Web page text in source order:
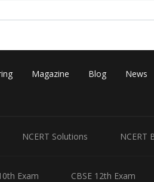
Magazine Blog News
NCERT Solutions NCERT
Exam CBSE 12th Exam